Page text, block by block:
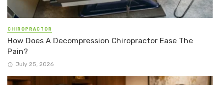
CHIROPRACTOR
How Does A Decompression Chiropractor Ease The
Pain?
July 25, 2026